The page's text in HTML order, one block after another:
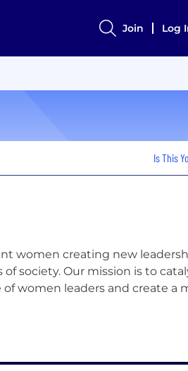
Join Log
Is This
women creating new
society. Our mission is to
women leaders and create a